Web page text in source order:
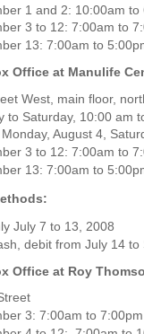
1 and 2: 10:00am to
3 to 12: 7:00am to
13: 7:00am to
Office at Manulife
West, main floor,
to Saturday, 10:00 am
August 4,
3 to 12: 7:00am to
13: 7:00am to
July 7 to 13, 2008
debit from July 14 to
Office at Roy
3: 7:00am to 7:00pm